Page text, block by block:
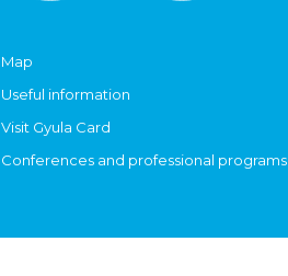
Map
Useful information
Visit Gyula Card
Conferences and professional programs